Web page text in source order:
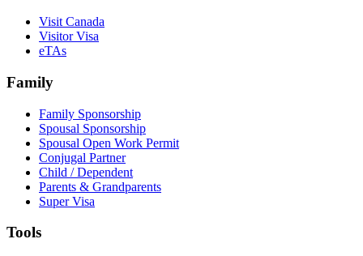
Visit Canada
Visitor Visa
eTAs
Family
Family Sponsorship
Spousal Sponsorship
Spousal Open Work Permit
Conjugal Partner
Child / Dependent
Parents & Grandparents
Super Visa
Tools